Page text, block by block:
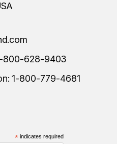
800-628-9403
1-800-779-4681
* indicates required